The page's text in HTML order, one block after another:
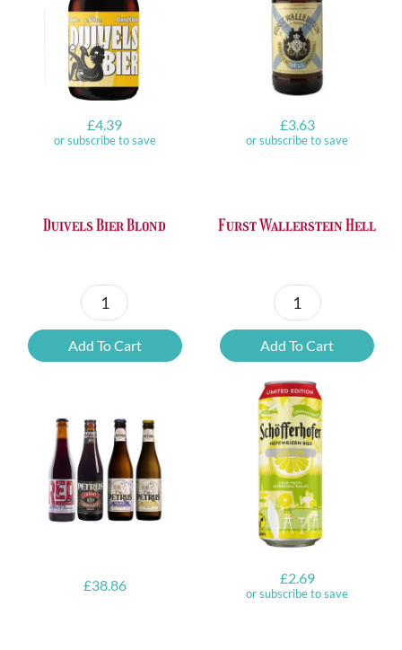
£4.39
or subscribe to save
Duivels Bier Blond
Duivels
Bier
Blond
Add To Cart
£3.63
or subscribe to save
Furst Wallerstein Hell
Furst
Wallerstein
Hell
quantity
Add To Cart
£38.86 £2.69
or subscribe to save